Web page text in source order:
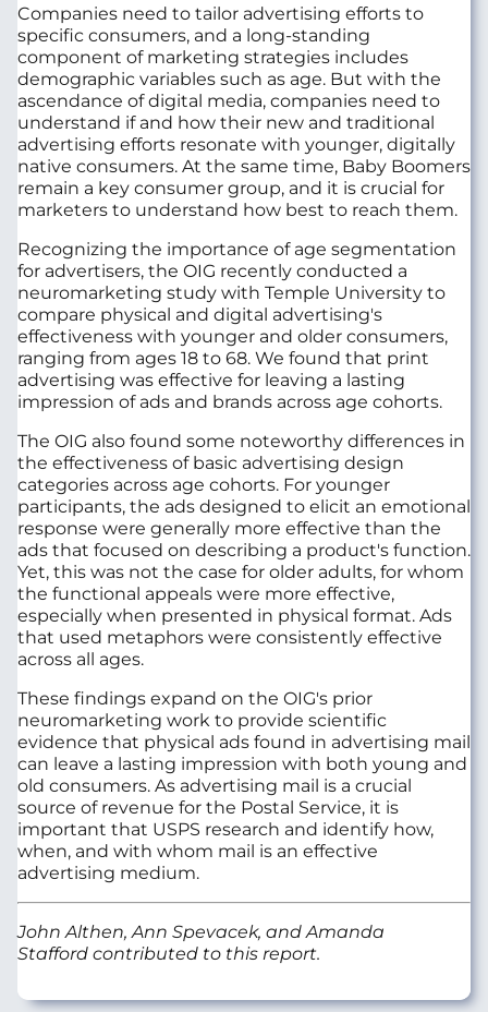
Companies need to tailor advertising efforts to
specific consumers, and a long-standing
component of marketing strategies includes
demographic variables such as age. But with the
ascendance of digital media, companies need to
understand if and how their new and traditional
advertising efforts resonate with younger, digitally
native consumers. At the same time, Baby Boomers
remain a key consumer group, and it is crucial for
marketers to understand how best to reach them.
Recognizing the importance of age segmentation
for advertisers, the OIG recently conducted a
neuromarketing study with Temple University to
compare physical and digital advertising's
effectiveness with younger and older consumers,
ranging from ages 18 to 68. We found that print
advertising was effective for leaving a lasting
impression of ads and brands across age cohorts.
The OIG also found some noteworthy differences in
the effectiveness of basic advertising design
categories across age cohorts. For younger
participants, the ads designed to elicit an emotional
response were generally more effective than the
ads that focused on describing a product's function.
Yet, this was not the case for older adults, for whom
the functional appeals were more effective,
especially when presented in physical format. Ads
that used metaphors were consistently effective
across all ages.
These findings expand on the OIG's prior
neuromarketing work to provide scientific
evidence that physical ads found in advertising mail
can leave a lasting impression with both young and
old consumers. As advertising mail is a crucial
source of revenue for the Postal Service, it is
important that USPS research and identify how,
when, and with whom mail is an effective
advertising medium.
John Althen, Ann Spevacek, and Amanda
Stafford contributed to this report.